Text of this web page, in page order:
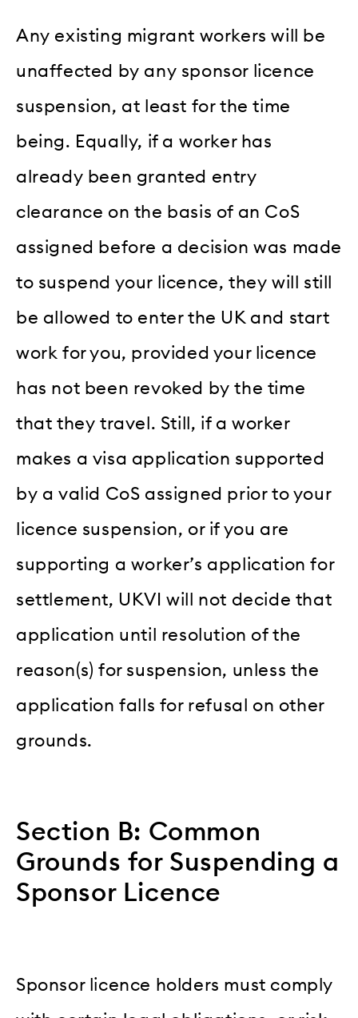
Any existing migrant workers will be
unaffected by any sponsor licence
suspension, at least for the time
being. Equally, if a worker has
already been granted entry
clearance on the basis of an CoS
assigned before a decision was made
to suspend your licence, they will still
be allowed to enter the UK and start
work for you, provided your licence
has not been revoked by the time
that they travel. Still, if a worker
makes a visa application supported
by a valid CoS assigned prior to your
licence suspension, or if you are
supporting a worker’s application for
settlement, UKVI will not decide that
application until resolution of the
reason(s) for suspension, unless the
application falls for refusal on other
grounds.
Section B: Common
Grounds for Suspending a
Sponsor Licence
Sponsor licence holders must comply